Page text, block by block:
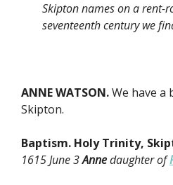
Skipton names on a rent-
seventeenth century we
ANNE WATSON.We have a
Skipton.
Baptism. Holy Trinity,
1615 June 3Annedaughter of